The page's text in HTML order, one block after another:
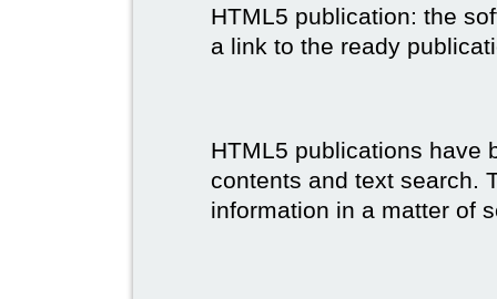
HTML5 publication: the
a link to the ready
HTML5 publications have
contents and text search.
information in a matter of